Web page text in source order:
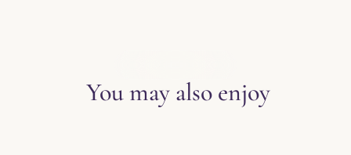
You may also enjoy